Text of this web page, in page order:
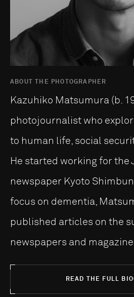
ABOUT THE PHOTOGRAPHER
Kazuhiko Matsumura (b.
photojournalist who
to human life, social
He started working for the
newspaper Kyoto
focus on dementia,
published articles on the
newspapers and
READ THE FULL